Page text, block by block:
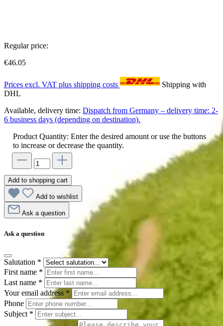
Regular price:
€46.05
Prices excl. VAT plus shipping costs
Shipping with
DHL
Available, delivery time: Dispatch from Germany – delivery time: 2-
6 business days (depending on destination).
Product Quantity: Enter the desired amount or use the buttons
to increase or decrease the quantity.
Add to shopping cart
Add to wishlist
Ask a question
Ask a question
Salutation *
First name *
Last name *
Your email address *
Phone
Subject *